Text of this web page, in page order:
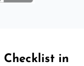
Checklist in